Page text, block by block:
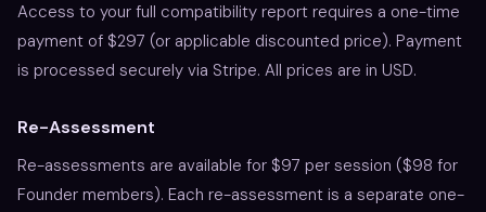
Access to your full compatibility report requires a one-time
payment of $297 (or applicable discounted price). Payment
is processed securely via Stripe. All prices are in USD.
Re-Assessment
Re-assessments are available for $97 per session ($98 for
Founder members). Each re-assessment is a separate one-